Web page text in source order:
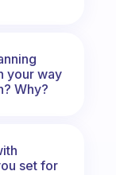
your way
Why?
set for